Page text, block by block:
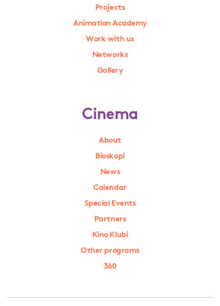
Projects
Animation Academy
Work with us
Networks
Gallery
Cinema
About
Bioskopi
News
Calendar
Special Events
Partners
Kino Klubi
Other programs
360